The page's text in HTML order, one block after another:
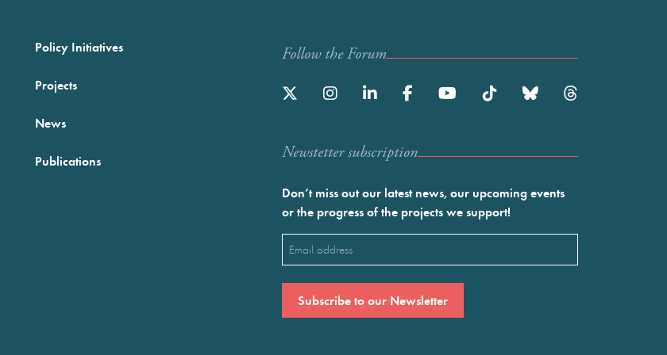
Policy Initiatives
Projects
News
Publications
Follow the Forum
Newstetter subscription
Don’t miss out our latest news, our upcoming events
or the progress of the projects we support!
Email
(Required)